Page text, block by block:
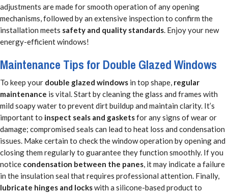
adjustments are made for smooth operation of any opening
mechanisms, followed by an extensive inspection to confirm the
installation meets safety and quality standards. Enjoy your new
energy-efficient windows!
Maintenance Tips for Double Glazed Windows
To keep your double glazed windows in top shape, regular
maintenance is vital. Start by cleaning the glass and frames with
mild soapy water to prevent dirt buildup and maintain clarity. It’s
important to inspect seals and gasketsfor any signs of wear or
damage; compromised seals can lead to heat loss and condensation
issues. Make certain to check the window operation by opening and
closing them regularly to guarantee they function smoothly. If you
notice condensation between the panes, it may indicate a failure
in the insulation seal that requires professional attention. Finally,
lubricate hinges and lockswith a silicone-based product to